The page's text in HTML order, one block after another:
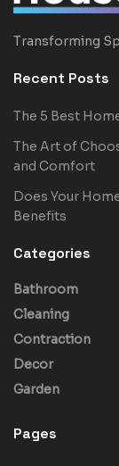
Transforming
Recent Posts
The 5 Best
The Art of
and Comfort
Does Your
Benefits
Categories
Bathroom
Cleaning
Contraction
Decor
Garden
Pages